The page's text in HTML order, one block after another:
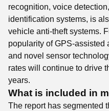
recognition, voice
identification systems, is
vehicle anti-theft systems.
popularity of GPS-assisted
and novel sensor
rates will continue to drive
years.
What is included in
The report has segmented